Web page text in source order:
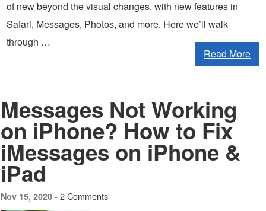
of new beyond the visual changes, with new features in
Safari, Messages, Photos, and more. Here we’ll walk
through …
Read More
Messages Not Working
on iPhone? How to Fix
iMessages on iPhone &
iPad
Nov 15, 2020 - 2 Comments